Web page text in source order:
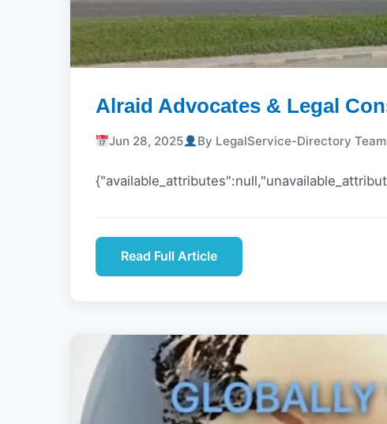
Alraid Advocates & Legal
Jun 28, 2025 By LegalService-Directory Team
Read Full Article